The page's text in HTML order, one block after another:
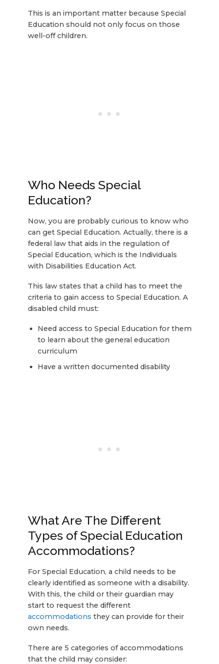
This is an important matter because Special
Education should not only focus on those
well-off children.
Who Needs Special
Education?
Now, you are probably curious to know who
can get Special Education. Actually, there is a
federal law that aids in the regulation of
Special Education, which is the Individuals
with Disabilities Education Act.
This law states that a child has to meet the
criteria to gain access to Special Education. A
disabled child must:
Need access to Special Education for them
to learn about the general education
curriculum
Have a written documented disability
What Are The Different
Types of Special Education
Accommodations?
For Special Education, a child needs to be
clearly identified as someone with a disability.
With this, the child or their guardian may
start to request the different
accommodations they can provide for their
own needs.
There are 5 categories of accommodations
that the child may consider: